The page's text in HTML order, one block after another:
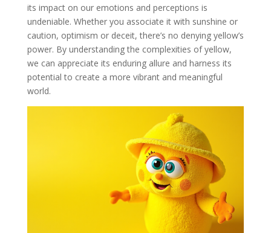
its impact on our emotions and perceptions is
undeniable. Whether you associate it with sunshine or
caution, optimism or deceit, there’s no denying yellow’s
power. By understanding the complexities of yellow,
we can appreciate its enduring allure and harness its
potential to create a more vibrant and meaningful
world.